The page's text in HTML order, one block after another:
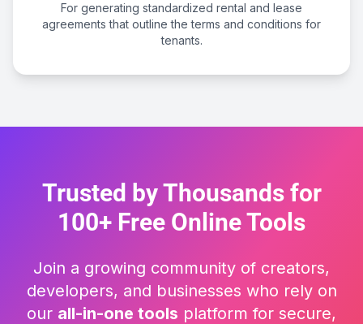
For generating standardized rental and lease
agreements that outline the terms and conditions for
tenants.
Trusted by Thousands for
100+ Free Online Tools
Join a growing community of creators,
developers, and businesses who rely on
our all-in-one tools platform for secure,